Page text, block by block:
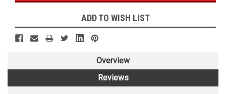
ADD TO WISH LIST
Overview
Reviews